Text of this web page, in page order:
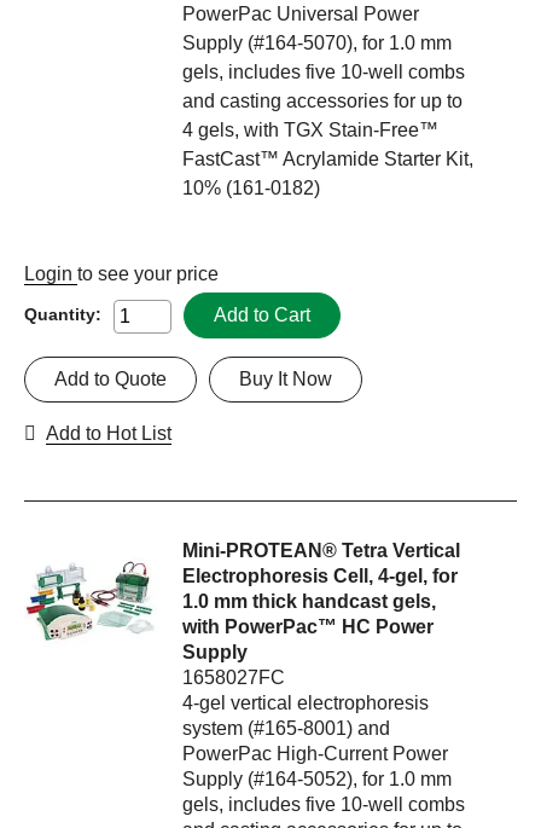
PowerPac Universal Power
Supply (#164-5070), for 1.0 mm
gels, includes five 10-well combs
and casting accessories for up to
4 gels, with TGX Stain-Free™
FastCast™ Acrylamide Starter Kit,
10% (161-0182)
Login to see your price
Quantity: Add to Cart
Buy It Now
Add to Quote
Add to Hot List
Mini-PROTEAN® Tetra Vertical
Electrophoresis Cell, 4-gel, for
1.0 mm thick handcast gels,
with PowerPac™ HC Power
Supply
1658027FC
4-gel vertical electrophoresis
system (#165-8001) and
PowerPac High-Current Power
Supply (#164-5052), for 1.0 mm
gels, includes five 10-well combs